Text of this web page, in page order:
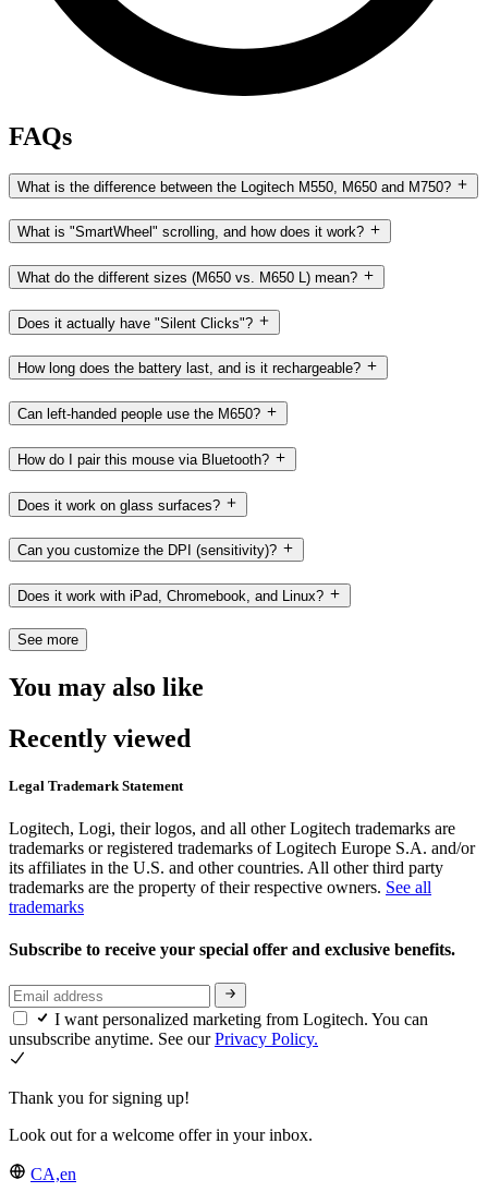
FAQs
What is the difference between the Logitech M550, M650 and M750?
What is "SmartWheel" scrolling, and how does it work?
What do the different sizes (M650 vs. M650 L) mean?
Does it actually have "Silent Clicks"?
How long does the battery last, and is it rechargeable?
Can left-handed people use the M650?
How do I pair this mouse via Bluetooth?
Does it work on glass surfaces?
Can you customize the DPI (sensitivity)?
Does it work with iPad, Chromebook, and Linux?
See more
You may also like
Recently viewed
Legal Trademark Statement
Logitech, Logi, their logos, and all other Logitech trademarks are
trademarks or registered trademarks of Logitech Europe S.A. and/or
its affiliates in the U.S. and other countries. All other third party
trademarks are the property of their respective owners. See all
trademarks
Subscribe to receive your special offer and exclusive benefits.
I want personalized marketing from Logitech. You can
unsubscribe anytime. See ourPrivacy Policy.
Thank you for signing up!
Look out for a welcome offer in your inbox.
CA,en